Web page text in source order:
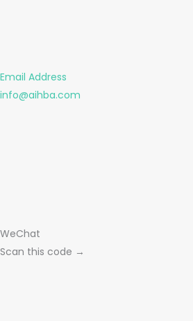
Email Address
info@aihba.com
WeChat
Scan this code →